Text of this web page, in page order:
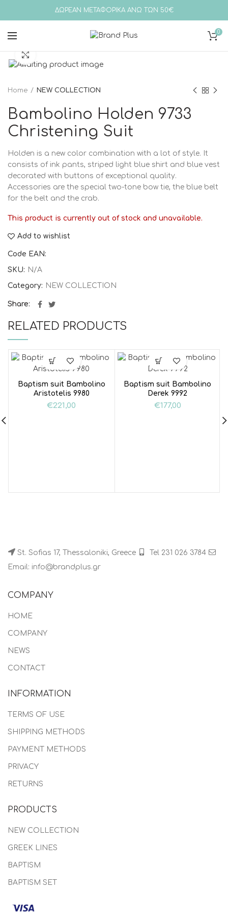
ΔΩΡΕΑΝ ΜΕΤΑΦΟΡΙΚΑ ΑΝΩ ΤΩΝ 50€
0
Home NEW COLLECTION
Bambolino Holden 9733
Christening Suit
Holden is a new color combination with a lot of style. It
consists of ink pants, striped light blue shirt and blue vest
decorated with buttons of exceptional quality.
Accessories are the special two-tone bow tie, the blue belt
for the belt and the crab.
This product is currently out of stock and unavailable.
Add to wishlist
Code EAN:
SKU: N/A
Category: NEW COLLECTION
Share
RELATED PRODUCTS
Baptism suit Bambolino
Aristotelis 9980
€221,00
Baptism suit Bambolino
Derek 9992
€177,00
St. Sofias 17, Thessaloniki, Greece
Tel 231 026 3784
Email: info@brandplus.gr
COMPANY
HOME
COMPANY
NEWS
CONTACT
INFORMATION
TERMS OF USE
SHIPPING METHODS
PAYMENT METHODS
PRIVACY
RETURNS
PRODUCTS
NEW COLLECTION
GREEK LINES
BAPTISM
BAPTISM SET